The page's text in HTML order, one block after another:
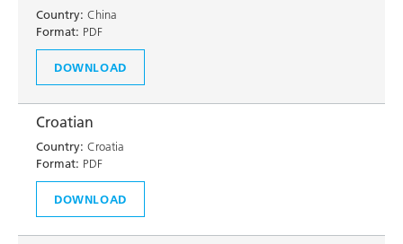
Country: China
Format: PDF
DOWNLOAD
Croatian
Country: Croatia
Format: PDF
DOWNLOAD